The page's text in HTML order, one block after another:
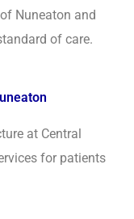
Nuneaton and
of care.
at Central
for patients